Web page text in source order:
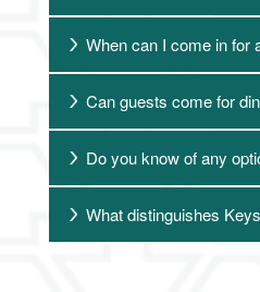
Living Options
Floor Plans &
When can I come in for
Can guests come for
Do you know of any
What distinguishes